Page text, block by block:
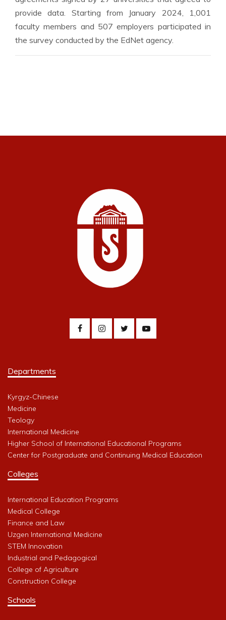
provide data. Starting from January 2024, 1,001
faculty members and 507 employers participated in
the survey conducted by the EdNet agency.
Departments
Kyrgyz-Chinese
Medicine
Teology
International Medicine
Higher School of International Educational Programs
Center for Postgraduate and Continuing Medical Education
Colleges
International Education Programs
Medical College
Finance and Law
Uzgen International Medicine
STEM Innovation
Industrial and Pedagogical
College of Agriculture
Construction College
Schools